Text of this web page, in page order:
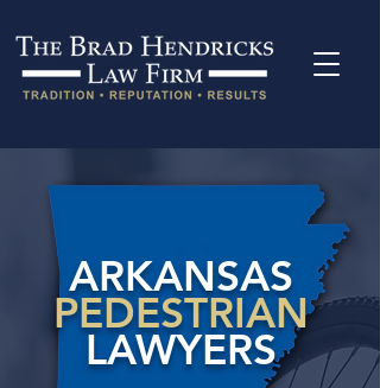
ARKANSAS
PEDESTRIAN
LAWYERS